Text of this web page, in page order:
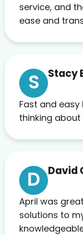
service, and
ease and
far. My
marketplace
and I will
to others as
S Stacy
Fast and easy but
thinking
D David
April was
solutions to my